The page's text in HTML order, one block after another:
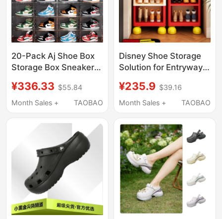
20-Pack Aj Shoe Box
Storage Box Sneaker
Cabinet Transparent
Shoe Wall Space-
¥336.33 $55.84
Month Sales +
TAOBAO
Disney Shoe Storage
Solution for Entryway,
Large Capacity Shoe
Organizer, Boot Display
¥235.9 $39.16
Month Sales +
TAOBAO